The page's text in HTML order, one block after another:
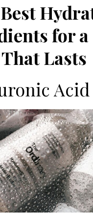
for a
That Lasts
Acid